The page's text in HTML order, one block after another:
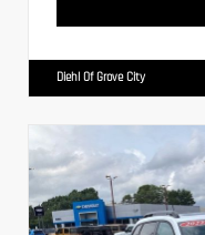
Diehl Of Grove City